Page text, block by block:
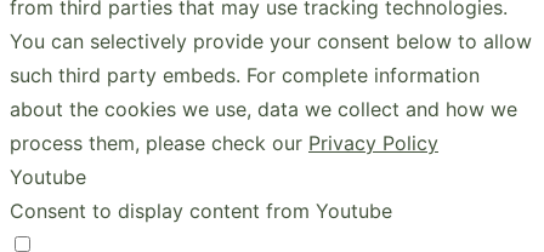
from third parties that may use tracking technologies.
You can selectively provide your consent below to allow
such third party embeds. For complete information
about the cookies we use, data we collect and how we
process them, please check our Privacy Policy
Youtube
Consent to display content from Youtube